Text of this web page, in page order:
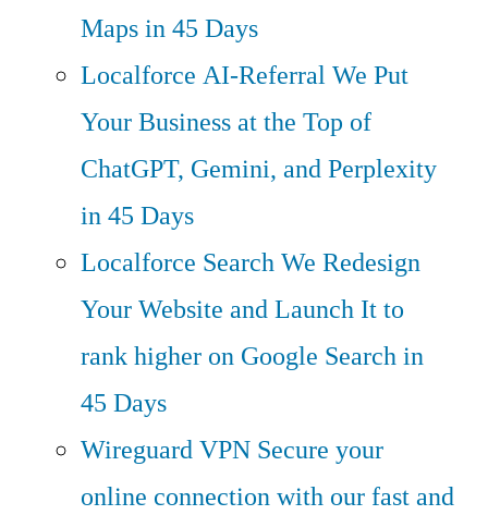
Maps in 45 Days
Localforce AI-ReferralWe Put
Your Business at the Top of
ChatGPT, Gemini, and Perplexity
in 45 Days
Localforce SearchWe Redesign
Your Website and Launch It to
rank higher on Google Search in
45 Days
Wireguard VPN Secure your
online connection with our fast and